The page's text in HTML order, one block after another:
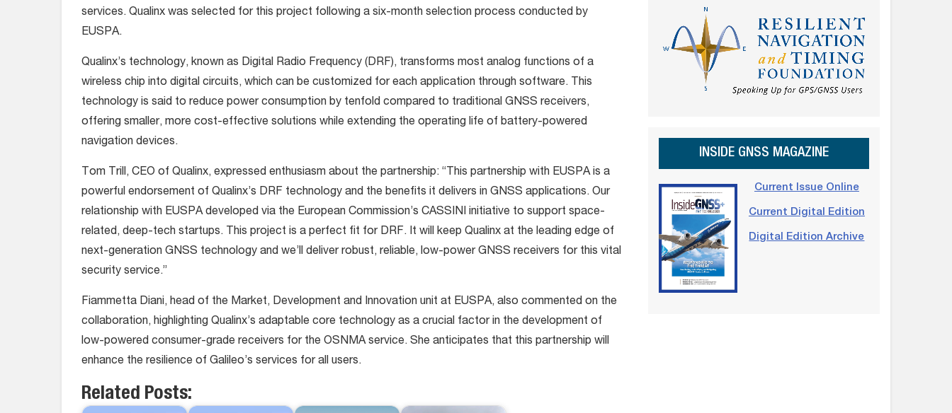
services. Qualinx was selected for this project following a six-month selection process conducted by
EUSPA.
Qualinx’s technology, known as Digital Radio Frequency (DRF), transforms most analog functions of a
wireless chip into digital circuits, which can be customized for each application through software. This
technology is said to reduce power consumption by tenfold compared to traditional GNSS receivers,
offering smaller, more cost-effective solutions while extending the operating life of battery-powered
navigation devices.
Tom Trill, CEO of Qualinx, expressed enthusiasm about the partnership: “This partnership with EUSPA is a
powerful endorsement of Qualinx’s DRF technology and the benefits it delivers in GNSS applications. Our
relationship with EUSPA developed via the European Commission’s CASSINI initiative to support space-
related, deep-tech startups. This project is a perfect fit for DRF. It will keep Qualinx at the leading edge of
next-generation GNSS technology and we’ll deliver robust, reliable, low-power GNSS receivers for this vital
security service.”
Fiammetta Diani, head of the Market, Development and Innovation unit at EUSPA, also commented on the
collaboration, highlighting Qualinx’s adaptable core technology as a crucial factor in the development of
low-powered consumer-grade receivers for the OSNMA service. She anticipates that this partnership will
enhance the resilience of Galileo’s services for all users.
Related Posts:
INSIDE GNSS MAGAZINE
Current Issue Online
Current Digital Edition
Digital Edition Archive